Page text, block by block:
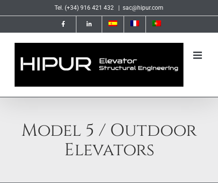
content
Tel. (+34) 916 421 432 sac@hipur.com
Model 5 / Outdoor
Elevators